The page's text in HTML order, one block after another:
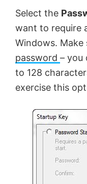
Select the
want to require
Windows. Make
password – you
to 128
exercise this